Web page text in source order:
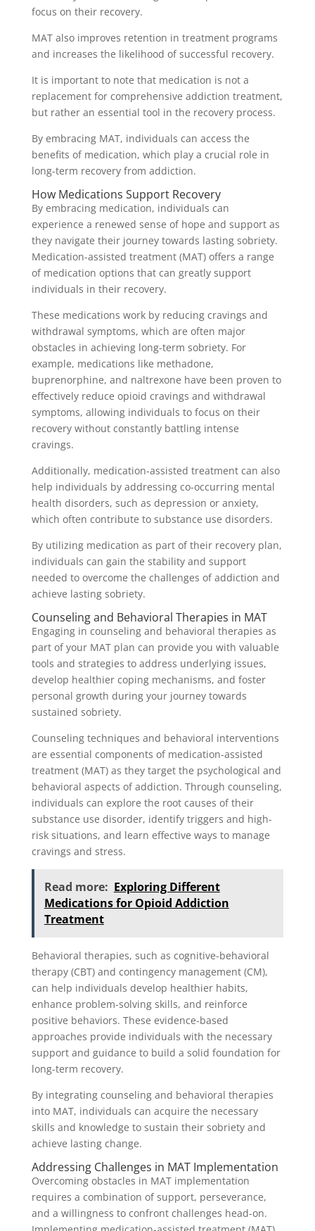
focus on their recovery.
MAT also improves retention in treatment programs
and increases the likelihood of successful recovery.
It is important to note that medication is not a
replacement for comprehensive addiction treatment,
but rather an essential tool in the recovery process.
By embracing MAT, individuals can access the
benefits of medication, which play a crucial role in
long-term recovery from addiction.
How Medications Support Recovery
By embracing medication, individuals can
experience a renewed sense of hope and support as
they navigate their journey towards lasting sobriety.
Medication-assisted treatment (MAT) offers a range
of medication options that can greatly support
individuals in their recovery.
These medications work by reducing cravings and
withdrawal symptoms, which are often major
obstacles in achieving long-term sobriety. For
example, medications like methadone,
buprenorphine, and naltrexone have been proven to
effectively reduce opioid cravings and withdrawal
symptoms, allowing individuals to focus on their
recovery without constantly battling intense
cravings.
Additionally, medication-assisted treatment can also
help individuals by addressing co-occurring mental
health disorders, such as depression or anxiety,
which often contribute to substance use disorders.
By utilizing medication as part of their recovery plan,
individuals can gain the stability and support
needed to overcome the challenges of addiction and
achieve lasting sobriety.
Counseling and Behavioral Therapies in MAT
Engaging in counseling and behavioral therapies as
part of your MAT plan can provide you with valuable
tools and strategies to address underlying issues,
develop healthier coping mechanisms, and foster
personal growth during your journey towards
sustained sobriety.
Counseling techniques and behavioral interventions
are essential components of medication-assisted
treatment (MAT) as they target the psychological and
behavioral aspects of addiction. Through counseling,
individuals can explore the root causes of their
substance use disorder, identify triggers and high-
risk situations, and learn effective ways to manage
cravings and stress.
Read more: Exploring Different
Medications for Opioid Addiction
Treatment
Behavioral therapies, such as cognitive-behavioral
therapy (CBT) and contingency management (CM),
can help individuals develop healthier habits,
enhance problem-solving skills, and reinforce
positive behaviors. These evidence-based
approaches provide individuals with the necessary
support and guidance to build a solid foundation for
long-term recovery.
By integrating counseling and behavioral therapies
into MAT, individuals can acquire the necessary
skills and knowledge to sustain their sobriety and
achieve lasting change.
Addressing Challenges in MAT Implementation
Overcoming obstacles in MAT implementation
requires a combination of support, perseverance,
and a willingness to confront challenges head-on.